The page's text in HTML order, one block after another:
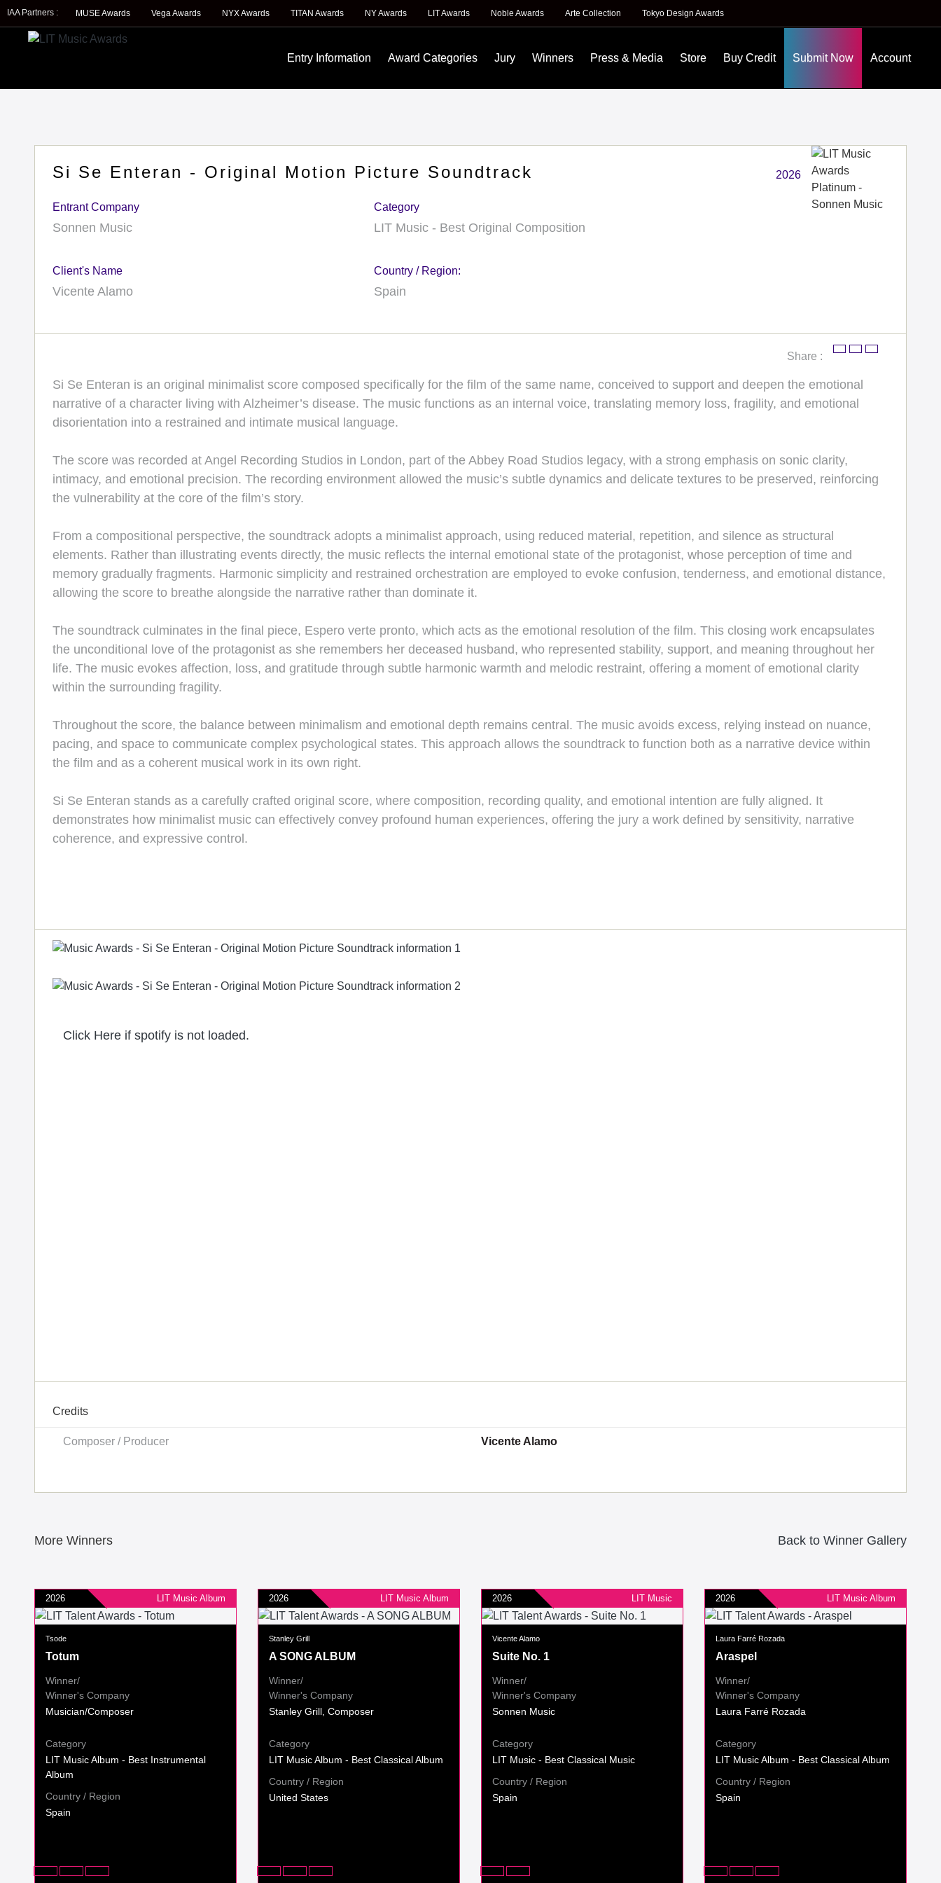
IAA Partners : MUSE Awards Vega Awards NYX Awards TITAN Awards NY Awards LIT Awards Noble Awards Arte Collection Tokyo Design Awards
Entry Information Award Categories Jury Winners Press & Media Store Buy Credit Submit Now Account
2026
Si Se Enteran - Original Motion Picture Soundtrack
Entrant Company
Sonnen Music
Category
LIT Music - Best Original Composition
Client's Name
Vicente Alamo
Country / Region:
Spain
Share :
Si Se Enteran is an original minimalist score composed specifically for the film of the same name, conceived to support and deepen the emotional
narrative of a character living with Alzheimer’s disease. The music functions as an internal voice, translating memory loss, fragility, and emotional
disorientation into a restrained and intimate musical language.
The score was recorded at Angel Recording Studios in London, part of the Abbey Road Studios legacy, with a strong emphasis on sonic clarity,
intimacy, and emotional precision. The recording environment allowed the music’s subtle dynamics and delicate textures to be preserved, reinforcing
the vulnerability at the core of the film’s story.
From a compositional perspective, the soundtrack adopts a minimalist approach, using reduced material, repetition, and silence as structural
elements. Rather than illustrating events directly, the music reflects the internal emotional state of the protagonist, whose perception of time and
memory gradually fragments. Harmonic simplicity and restrained orchestration are employed to evoke confusion, tenderness, and emotional distance,
allowing the score to breathe alongside the narrative rather than dominate it.
The soundtrack culminates in the final piece, Espero verte pronto, which acts as the emotional resolution of the film. This closing work encapsulates
the unconditional love of the protagonist as she remembers her deceased husband, who represented stability, support, and meaning throughout her
life. The music evokes affection, loss, and gratitude through subtle harmonic warmth and melodic restraint, offering a moment of emotional clarity
within the surrounding fragility.
Throughout the score, the balance between minimalism and emotional depth remains central. The music avoids excess, relying instead on nuance,
pacing, and space to communicate complex psychological states. This approach allows the soundtrack to function both as a narrative device within
the film and as a coherent musical work in its own right.
Si Se Enteran stands as a carefully crafted original score, where composition, recording quality, and emotional intention are fully aligned. It
demonstrates how minimalist music can effectively convey profound human experiences, offering the jury a work defined by sensitivity, narrative
coherence, and expressive control.
Click Here if spotify is not loaded.
Credits
Composer / Producer Vicente Alamo
More Winners Back to Winner Gallery
2026 LIT Music Album
Tsode
Totum
Winner/
Winner's Company
Musician/Composer
Category
LIT Music Album - Best Instrumental
Album
Country / Region
Spain
2026 LIT Music Album
Stanley Grill
A SONG ALBUM
Winner/
Winner's Company
Stanley Grill, Composer
Category
LIT Music Album - Best Classical Album
Country / Region
United States
2026 LIT Music
Vicente Alamo
Suite No. 1
Winner/
Winner's Company
Sonnen Music
Category
LIT Music - Best Classical Music
Country / Region
Spain
2026 LIT Music Album
Laura Farré Rozada
Araspel
Winner/
Winner's Company
Laura Farré Rozada
Category
LIT Music Album - Best Classical Album
Country / Region
Spain